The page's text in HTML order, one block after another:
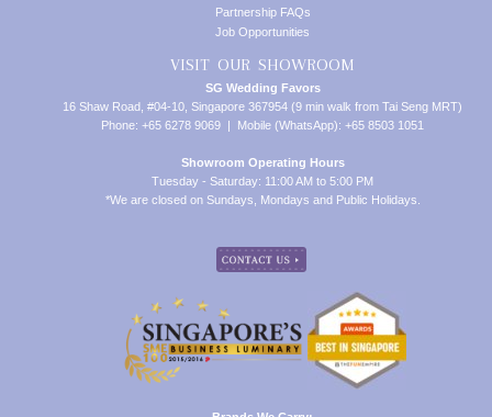
Partnership FAQs
Job Opportunities
VISIT OUR SHOWROOM
SG Wedding Favors
16 Shaw Road, #04-10, Singapore 367954 (9 min walk from Tai Seng MRT)
Phone: +65 6278 9069 | Mobile (WhatsApp): +65 8503 1051
Showroom Operating Hours
Tuesday - Saturday: 11:00 AM to 5:00 PM
*We are closed on Sundays, Mondays and Public Holidays.